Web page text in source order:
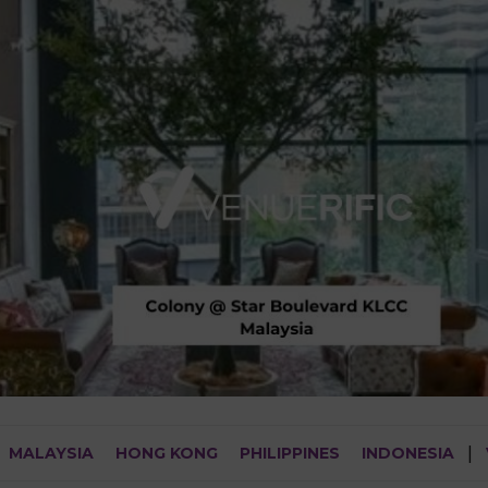
MALAYSIA HONG KONG PHILIPPINES INDONESIA